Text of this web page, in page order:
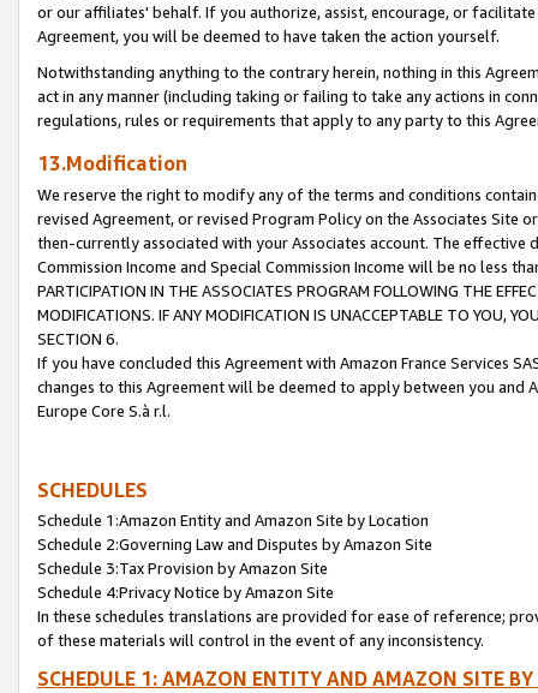
or our affiliates' behalf. If you authorize, assist, encourage, or
Agreement, you will be deemed to have taken the action yourself.
Notwithstanding anything to the contrary herein, nothing in this
act in any manner (including taking or failing to take any actions in
regulations, rules or requirements that apply to any party to this
13.Modification
We reserve the right to modify any of the terms and conditions
revised Agreement, or revised Program Policy on the Associates
then-currently associated with your Associates account. The
Commission Income and Special Commission Income will be no less
PARTICIPATION IN THE ASSOCIATES PROGRAM FOLLOWING THE
MODIFICATIONS. IF ANY MODIFICATION IS UNACCEPTABLE TO YOU,
SECTION 6.
If you have concluded this Agreement with Amazon France Services
changes to this Agreement will be deemed to apply between you and
Europe Core S.à r.l.
SCHEDULES
Schedule 1:Amazon Entity and Amazon Site by Location
Schedule 2:Governing Law and Disputes by Amazon Site
Schedule 3:Tax Provision by Amazon Site
Schedule 4:Privacy Notice by Amazon Site
In these schedules translations are provided for ease of reference;
of these materials will control in the event of any inconsistency.
SCHEDULE 1: AMAZON ENTITY AND AMAZON SITE